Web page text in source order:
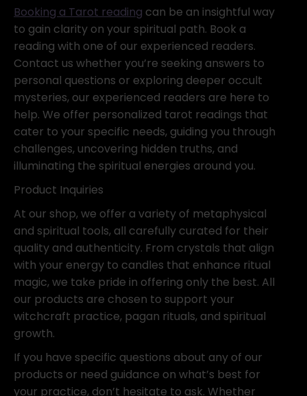
Booking a Tarot reading can be an insightful way
to gain clarity on your spiritual path. Book a
reading with one of our experienced readers.
Contact us whether you’re seeking answers to
personal questions or exploring deeper occult
mysteries, our experienced readers are here to
help. We offer personalized tarot readings that
cater to your specific needs, guiding you through
challenges, uncovering hidden truths, and
illuminating the spiritual energies around you.
Product Inquiries
At our shop, we offer a variety of metaphysical
and spiritual tools, all carefully curated for their
quality and authenticity. From crystals that align
with your energy to candles that enhance ritual
magic, we take pride in offering only the best. All
our products are chosen to support your
witchcraft practice, pagan rituals, and spiritual
growth.
If you have specific questions about any of our
products or need guidance on what’s best for
your practice, don’t hesitate to ask. Whether